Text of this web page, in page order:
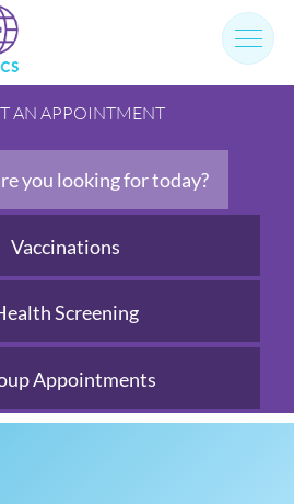
AN APPOINTMENT
you looking for today?
Vaccinations
Screening
Appointments